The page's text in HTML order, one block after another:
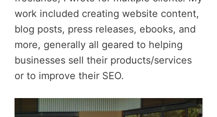
work included creating website content,
blog posts, press releases, ebooks, and
more, generally all geared to helping
businesses sell their products/services
or to improve their SEO.